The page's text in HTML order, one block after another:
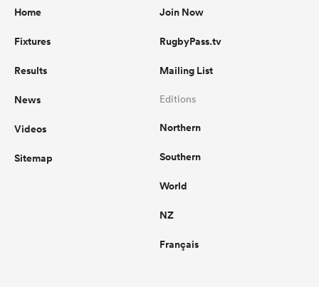
Home
Fixtures
Results
News
Videos
Sitemap
Join Now
RugbyPass.tv
Mailing List
Editions
Northern
Southern
World
NZ
Français